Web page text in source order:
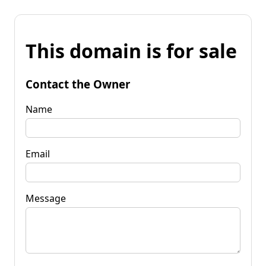
This domain is for sale
Contact the Owner
Name
Email
Message